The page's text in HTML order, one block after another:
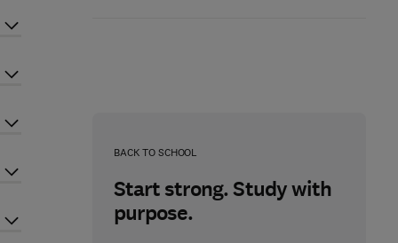
BACK TO SCHOOL
Start strong. Study with
purpose.